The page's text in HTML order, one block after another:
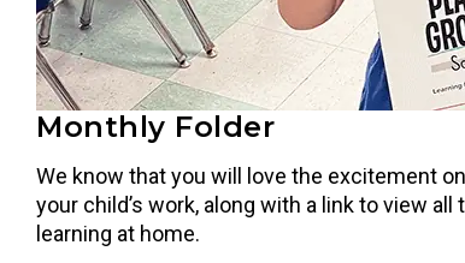
Monthly Folder
We know that you will love the excitement
your child’s work, along with a link to view
learning at home.